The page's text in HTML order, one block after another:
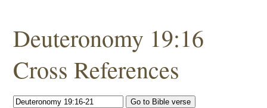
Deuteronomy 19:16
Cross References